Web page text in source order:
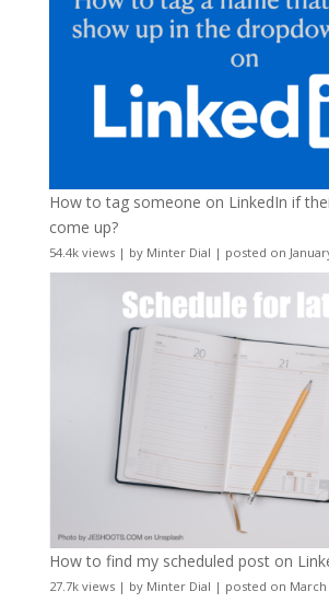
How to tag someone on LinkedIn if
come up?
54.4k views| by Minter Dial | posted on
How to find my scheduled post on
27.7k views| by Minter Dial | posted on March